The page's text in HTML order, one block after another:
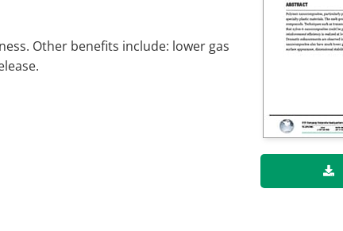
Other benefits include: lower gas